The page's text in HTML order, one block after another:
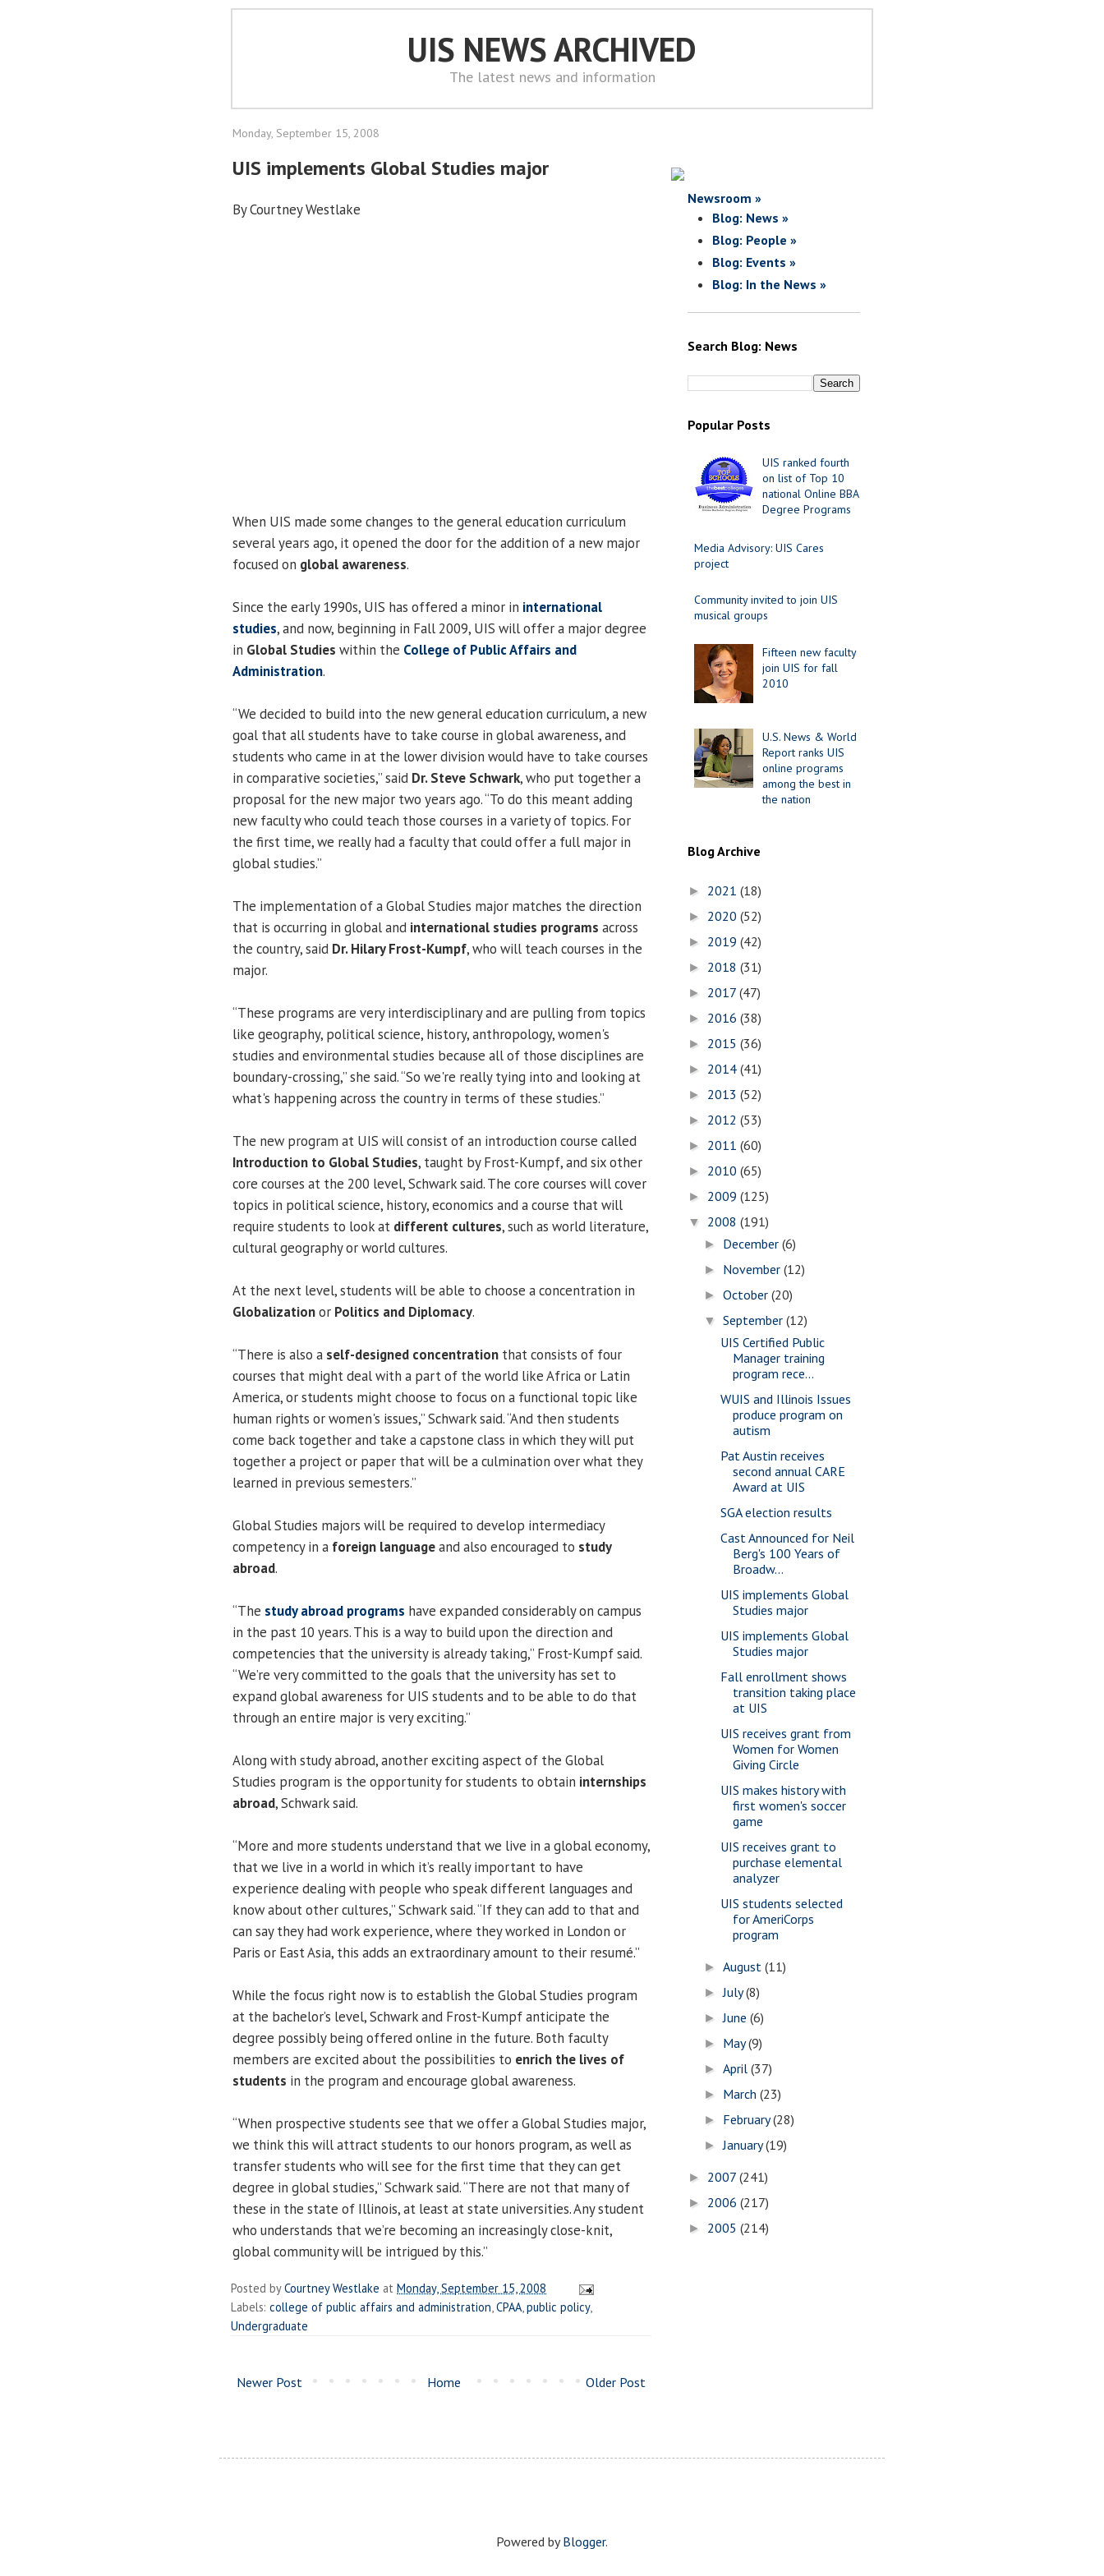
UIS NEWS ARCHIVED
The latest news and information
Monday, September 15, 2008
UIS implements Global Studies major
By Courtney Westlake
When UIS made some changes to the general education curriculum
several years ago, it opened the door for the addition of a new major
focused on global awareness.
Since the early 1990s, UIS has offered a minor in international
studies, and now, beginning in Fall 2009, UIS will offer a major degree
in Global Studies within the College of Public Affairs and
Administration.
“We decided to build into the new general education curriculum, a new
goal that all students have to take course in global awareness, and
students who came in at the lower division would have to take courses
in comparative societies,” said Dr. Steve Schwark, who put together a
proposal for the new major two years ago. “To do this meant adding
new faculty who could teach those courses in a variety of topics. For
the first time, we really had a faculty that could offer a full major in
global studies.”
The implementation of a Global Studies major matches the direction
that is occurring in global and international studies programs across
the country, said Dr. Hilary Frost-Kumpf, who will teach courses in the
major.
“These programs are very interdisciplinary and are pulling from topics
like geography, political science, history, anthropology, women's
studies and environmental studies because all of those disciplines are
boundary-crossing,” she said. “So we're really tying into and looking at
what's happening across the country in terms of these studies.”
The new program at UIS will consist of an introduction course called
Introduction to Global Studies, taught by Frost-Kumpf, and six other
core courses at the 200 level, Schwark said. The core courses will cover
topics in political science, history, economics and a course that will
require students to look at different cultures, such as world literature,
cultural geography or world cultures.
At the next level, students will be able to choose a concentration in
Globalizationor Politics and Diplomacy.
“There is also a self-designed concentration that consists of four
courses that might deal with a part of the world like Africa or Latin
America, or students might choose to focus on a functional topic like
human rights or women's issues,” Schwark said. “And then students
come back together and take a capstone class in which they will put
together a project or paper that will be a culmination over what they
learned in previous semesters.”
Global Studies majors will be required to develop intermediacy
competency in a foreign languageand also encouraged to study
abroad.
“The study abroad programs have expanded considerably on campus
in the past 10 years. This is a way to build upon the direction and
competencies that the university is already taking,” Frost-Kumpf said.
“We’re very committed to the goals that the university has set to
expand global awareness for UIS students and to be able to do that
through an entire major is very exciting.”
Along with study abroad, another exciting aspect of the Global
Studies program is the opportunity for students to obtain internships
abroad, Schwark said.
“More and more students understand that we live in a global economy,
that we live in a world in which it’s really important to have
experience dealing with people who speak different languages and
know about other cultures,” Schwark said. “If they can add to that and
can say they had work experience, where they worked in London or
Paris or East Asia, this adds an extraordinary amount to their resumé.”
While the focus right now is to establish the Global Studies program
at the bachelor’s level, Schwark and Frost-Kumpf anticipate the
degree possibly being offered online in the future. Both faculty
members are excited about the possibilities to enrich the lives of
students in the program and encourage global awareness.
“When prospective students see that we offer a Global Studies major,
we think this will attract students to our honors program, as well as
transfer students who will see for the first time that they can get
degree in global studies,” Schwark said. “There are not that many of
these in the state of Illinois, at least at state universities. Any student
who understands that we’re becoming an increasingly close-knit,
global community will be intrigued by this.”
Posted byCourtney Westlake at Monday, September 15, 2008
Labels: college of public affairs and administration CPAA public policy,
Undergraduate
Newer Post Older Post
Home
Newsroom »
Blog: News »
Blog: People »
Blog: Events »
Blog: In the News »
Search Blog: News
Popular Posts
UIS ranked fourth
on list of Top 10
national Online BBA
Degree Programs
Media Advisory: UIS Cares
project
Community invited to join UIS
musical groups
Fifteen new faculty
join UIS for fall
2010
U.S. News & World
Report ranks UIS
online programs
among the best in
the nation
Blog Archive
► 2021 (18)
► 2020 (52)
► 2019 (42)
► 2018 (31)
► 2017 (47)
► 2016 (38)
► 2015 (36)
► 2014 (41)
► 2013 (52)
► 2012 (53)
► 2011 (60)
► 2010 (65)
► 2009 (125)
▼ 2008 (191)
► December(6)
► November(12)
►October(20)
▼September(12)
UIS Certified Public
Manager training
program rece...
WUIS and Illinois Issues
produce program on
autism
Pat Austin receives
second annual CARE
Award at UIS
SGA election results
Cast Announced for Neil
Berg's 100 Years of
Broadw...
UIS implements Global
Studies major
UIS implements Global
Studies major
Fall enrollment shows
transition taking place
at UIS
UIS receives grant from
Women for Women
Giving Circle
UIS makes history with
first women's soccer
game
UIS receives grant to
purchase elemental
analyzer
UIS students selected
for AmeriCorps
program
►August(11)
►July(8)
►June(6)
► May(9)
►April(37)
► March(23)
► February(28)
►January(19)
► 2007 (241)
► 2006 (217)
► 2005 (214)
Powered byBlogger.